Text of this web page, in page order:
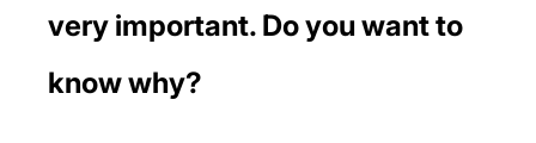
very important. Do you want to
know why?